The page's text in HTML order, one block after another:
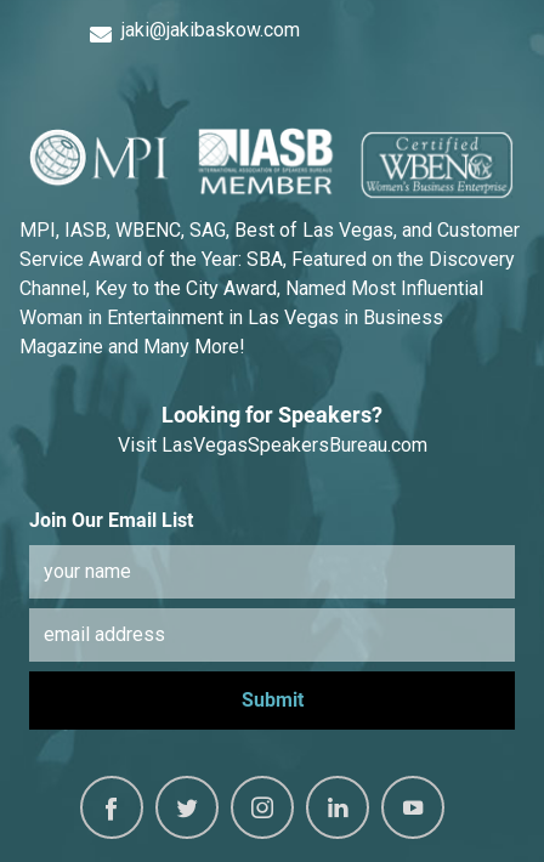
jaki@jakibaskow.com
MPI, IASB, WBENC, SAG, Best of Las Vegas, and Customer
Service Award of the Year: SBA, Featured on the Discovery
Channel, Key to the City Award, Named Most Influential
Woman in Entertainment in Las Vegas in Business
Magazine and Many More!
Looking for Speakers?
Visit LasVegasSpeakersBureau.com
Join Our Email List